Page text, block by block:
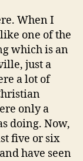
When I
one of the
which is an
just a
a lot of
only a
doing. Now,
five or six
have seen